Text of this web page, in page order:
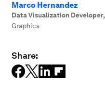
Marco Hernandez
Data Visualization Developer,
Graphics
Share: